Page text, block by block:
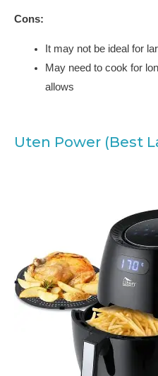
Cons:
It may not be ideal for
May need to cook for
allows
Uten Power (Best